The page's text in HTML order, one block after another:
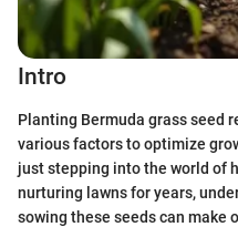
Intro
Planting Bermuda grass seed
various factors to optimize
just stepping into the world of
nurturing lawns for years,
sowing these seeds can make